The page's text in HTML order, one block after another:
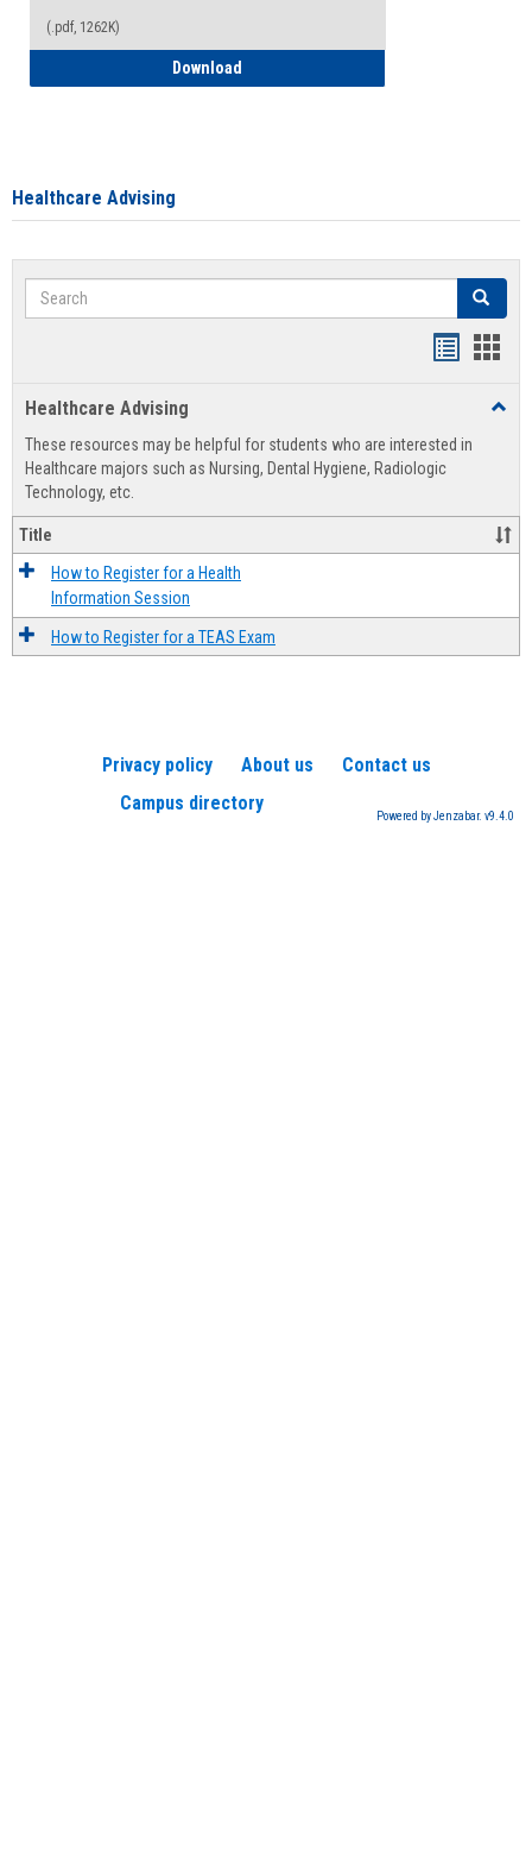
(.pdf, 1262K)
Download
Healthcare Advising
Search Search
view
Healthcare Advising
These resources may be helpful for students who are interested in
Healthcare majors such as Nursing, Dental Hygiene, Radiologic
Technology, etc.
Title
How to Register for a Health
Information Session
How to Register for a TEAS Exam
Privacy policy About us
Contact us
Campus directory
Powered by Jenzabar. v9.4.0